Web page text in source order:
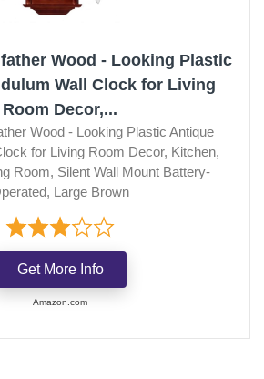
Wood - Looking Plastic
Wall Clock for Living
Room Decor,...
Wood - Looking Plastic Antique
for Living Room Decor, Kitchen,
Room, Silent Wall Mount Battery-
Large Brown
Get More Info
Amazon.com